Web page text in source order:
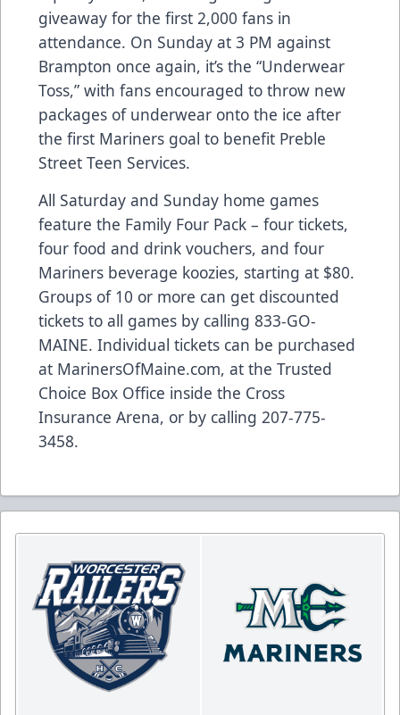
giveaway for the first 2,000 fans in
attendance. On Sunday at 3 PM against
Brampton once again, it’s the “Underwear
Toss,” with fans encouraged to throw new
packages of underwear onto the ice after
the first Mariners goal to benefit Preble
Street Teen Services.
All Saturday and Sunday home games
feature the Family Four Pack – four tickets,
four food and drink vouchers, and four
Mariners beverage koozies, starting at $80.
Groups of 10 or more can get discounted
tickets to all games by calling 833-GO-
MAINE. Individual tickets can be purchased
at MarinersOfMaine.com, at the Trusted
Choice Box Office inside the Cross
Insurance Arena, or by calling 207-775-
3458.